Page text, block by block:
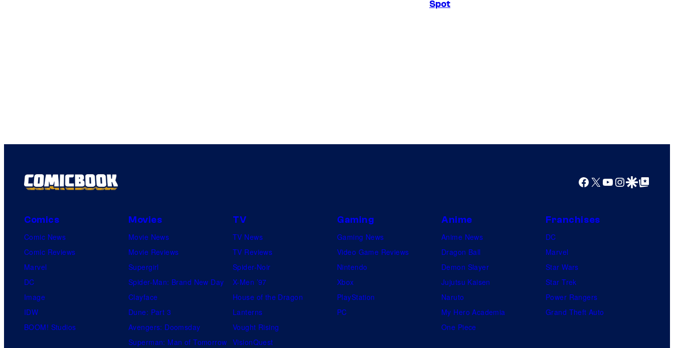
Spot
Facebook
X YouTube
Instagram
Google Discover
Google Top Posts
Comics
Comic News
Comic Reviews
Marvel
DC
Image
IDW
BOOM! Studios
Movies
Movie News
Movie Reviews
Supergirl
Spider-Man: Brand New Day
Clayface
Dune: Part 3
Avengers: Doomsday
Superman: Man of Tomorrow
TV
TV News
TV Reviews
Spider-Noir
X-Men ’97
House of the Dragon
Lanterns
Vought Rising
VisionQuest
Gaming
Gaming News
Video Game Reviews
Nintendo
Xbox
PlayStation
PC
Anime
Anime News
Dragon Ball
Demon Slayer
Jujutsu Kaisen
Naruto
My Hero Academia
One Piece
Franchises
DC
Marvel
Star Wars
Star Trek
Power Rangers
Grand Theft Auto